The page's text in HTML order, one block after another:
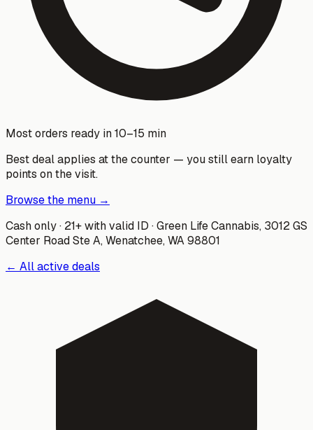
Most orders ready in 10–15 min
Best deal applies at the counter — you still earn loyalty
points on the visit.
Browse the menu →
Cash only · 21+ with valid ID ·Green Life Cannabis, 3012 GS
Center Road Ste A, Wenatchee, WA 98801
← All active deals